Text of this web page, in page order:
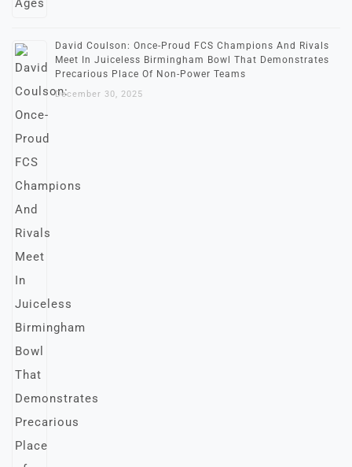
David Coulson: Once-Proud FCS Champions And Rivals
Meet In Juiceless Birmingham Bowl That Demonstrates
Precarious Place Of Non-Power Teams
December 30, 2025